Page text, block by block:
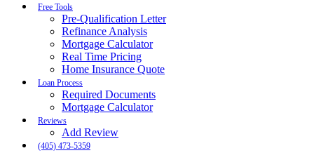
Free Tools
Pre-Qualification Letter
Refinance Analysis
Mortgage Calculator
Real Time Pricing
Home Insurance Quote
Loan Process
Required Documents
Mortgage Calculator
Reviews
Add Review
(405) 473-5359